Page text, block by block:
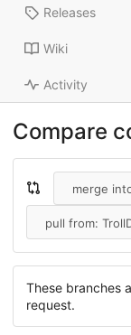
Releases
Wiki
Activity
Compare
merge
pull from:
These branches
request.